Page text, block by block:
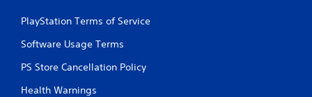
PlayStation Terms of Service
Software Usage Terms
PS Store Cancellation Policy
Health Warnings